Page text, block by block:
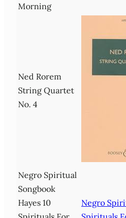
Morning
Ned Rorem
String Quartet
No. 4
Negro Spiritual
Songbook
Hayes 10
Negro